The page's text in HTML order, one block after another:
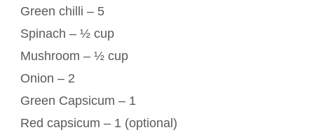
Green chilli – 5
Spinach – ½ cup
Mushroom – ½ cup
Onion – 2
Green Capsicum – 1
Red capsicum – 1 (optional)